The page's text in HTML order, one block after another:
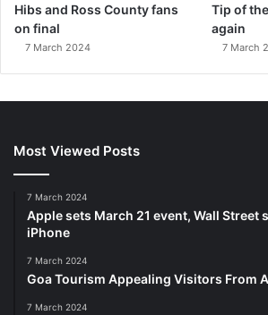
Hibs and Ross County fans
on final
7 March 2024
Tip of
again
7 March
Most Viewed Posts
7 March 2024
Apple sets March 21 event, Wall Street
iPhone
7 March 2024
Goa Tourism Appealing Visitors From
7 March 2024